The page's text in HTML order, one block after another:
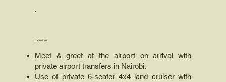
Meet & greet at the airport on arrival with
private airport transfers in Nairobi.
Use of private 6-seater 4x4 land cruiser with
Inclusions